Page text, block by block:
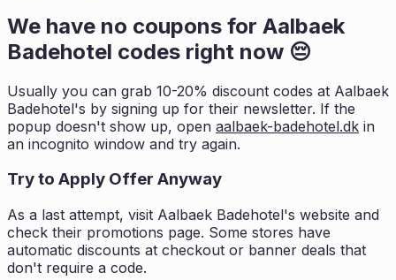
We have no coupons for Aalbaek
Badehotel codes right now 😔
Usually you can grab 10-20% discount codes at Aalbaek
Badehotel's by signing up for their newsletter. If the
popup doesn't show up, open aalbaek-badehotel.dk in
an incognito window and try again.
Try to Apply Offer Anyway
As a last attempt, visit Aalbaek Badehotel's website and
check their promotions page. Some stores have
automatic discounts at checkout or banner deals that
don't require a code.